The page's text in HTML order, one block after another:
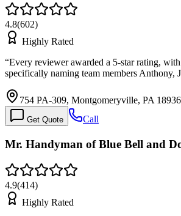
4.8(602)
Highly Rated
“Every reviewer awarded a 5-star rating,
specifically naming team members Anthony,
754 PA-309, Montgomeryville, PA 18936
Get Quote Call
Mr. Handyman of Blue Bell and
4.9(414)
Highly Rated